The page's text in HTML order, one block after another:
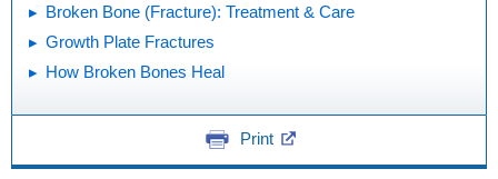
Broken Bone (Fracture): Treatment & Care
Growth Plate Fractures
How Broken Bones Heal
Print